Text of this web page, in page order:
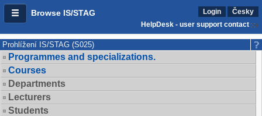
Browse IS/STAG Login
Česky
HelpDesk - user support contact
Prohlížení IS/STAG (S025)
Programmes and specializations.
Courses
Departments
Lecturers
Students